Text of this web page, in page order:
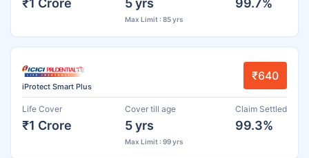
Max Limit : 85 yrs
iProtect Smart Plus
₹640
Life Cover
₹1 Crore
Cover till age
5 yrs
Max Limit : 99 yrs
Claim Settled
99.3%